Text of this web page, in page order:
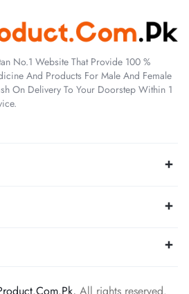
No.1 Website That Provide 100 %
And Products For Male And Female
On Delivery To Your Doorstep Within 1
All rights reserved.